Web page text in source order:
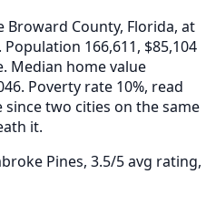
Broward County, Florida, at
Population 166,611, $85,104
Median home value
Poverty rate 10%, read
two cities on the same
it.
Pines, 3.5/5 avg rating,